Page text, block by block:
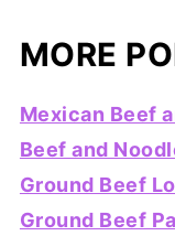
MORE
Mexican Beef
Beef and
Ground Beef
Ground Beef